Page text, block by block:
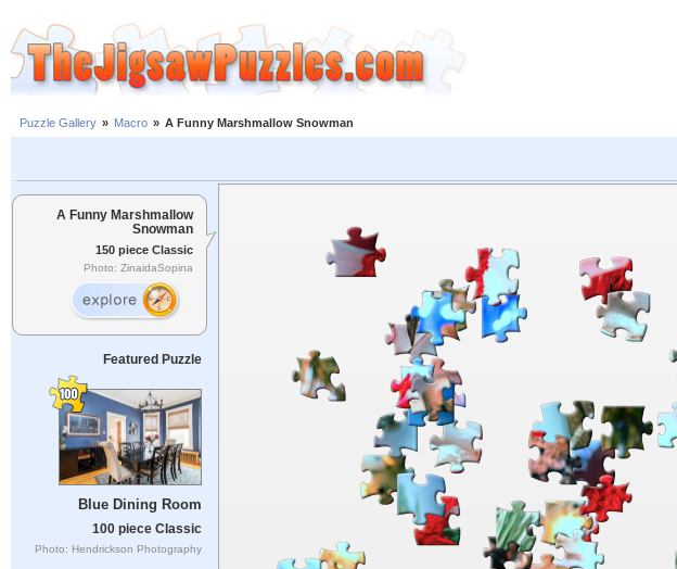
Puzzle Gallery » Macro » A Funny Marshmallow Snowman
A Funny Marshmallow
Snowman
150 piece Classic
Photo: ZinaidaSopina
Featured Puzzle
Blue Dining Room
100 piece Classic
Photo: Hendrickson Photography